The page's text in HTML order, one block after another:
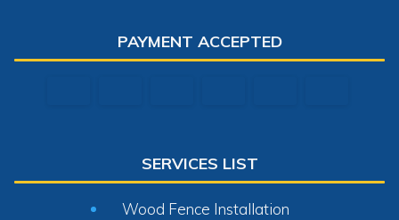
PAYMENT ACCEPTED
SERVICES LIST
Wood Fence Installation